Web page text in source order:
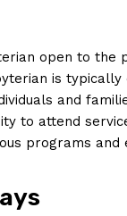
open to the
is
and
to attend
programs and